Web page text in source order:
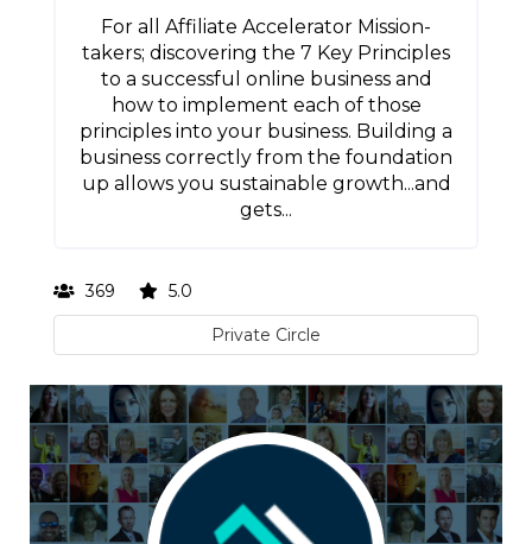
For all Affiliate Accelerator Mission-
takers; discovering the 7 Key Principles
to a successful online business and
how to implement each of those
principles into your business. Building a
business correctly from the foundation
up allows you sustainable growth...and
gets...
369 5.0
Private Circle